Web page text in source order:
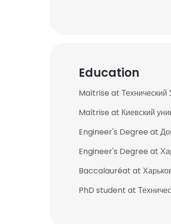
Education
Maîtrise at
Maîtrise at Киевский
Engineer's Degree at
Engineer's Degree at
Baccalauréat at
PhD student at